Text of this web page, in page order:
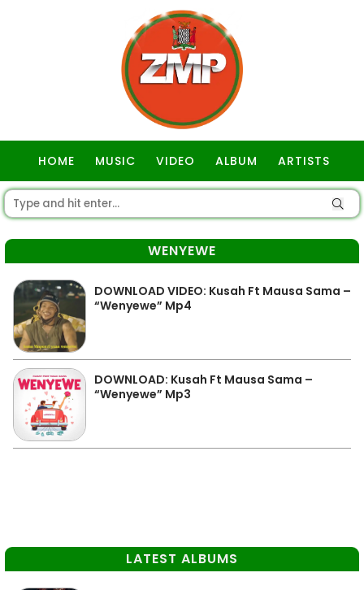
HOME MUSIC VIDEO ALBUM ARTISTS
WENYEWE
DOWNLOAD VIDEO: Kusah Ft Mausa Sama –
“Wenyewe” Mp4
DOWNLOAD: Kusah Ft Mausa Sama –
“Wenyewe” Mp3
LATEST ALBUMS